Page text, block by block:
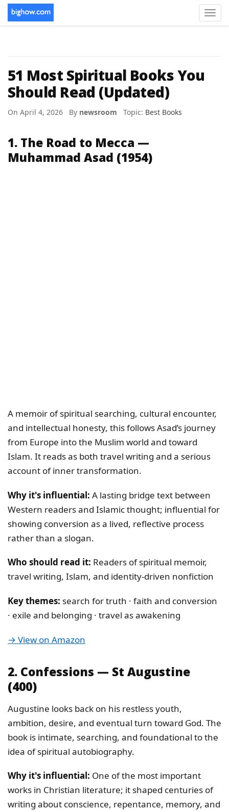
51 Most Spiritual Books You
Should Read (Updated)
On April 4, 2026 By newsroom Topic: Best Books
1. The Road to Mecca —
Muhammad Asad (1954)
A memoir of spiritual searching, cultural encounter,
and intellectual honesty, this follows Asad’s journey
from Europe into the Muslim world and toward
Islam. It reads as both travel writing and a serious
account of inner transformation.
Why it's influential: A lasting bridge text between
Western readers and Islamic thought; influential for
showing conversion as a lived, reflective process
rather than a slogan.
Who should read it: Readers of spiritual memoir,
travel writing, Islam, and identity-driven nonfiction
Key themes: search for truth · faith and conversion
· exile and belonging · travel as awakening
→ View on Amazon
2. Confessions — St Augustine
(400)
Augustine looks back on his restless youth,
ambition, desire, and eventual turn toward God. The
book is intimate, searching, and foundational to the
idea of spiritual autobiography.
Why it's influential: One of the most important
works in Christian literature; it shaped centuries of
writing about conscience, repentance, memory, and